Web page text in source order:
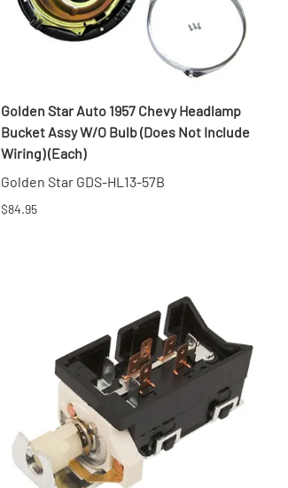
Golden Star Auto 1957 Chevy Headlamp
Bucket Assy W/O Bulb (Does Not Include
Wiring) (Each)
Golden Star GDS-HL13-57B
$84.95